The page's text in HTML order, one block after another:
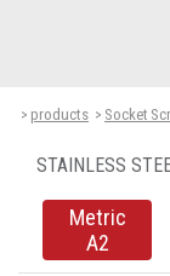
> products > Socket
STAINLESS
Metric
A2